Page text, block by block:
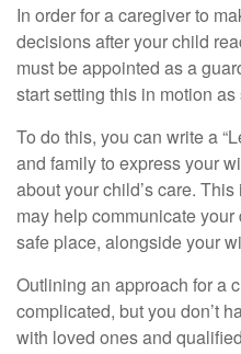
In order for a caregiver to
decisions after your child
must be appointed as a
start setting this in motion
To do this, you can write a
and family to express your
about your child’s care.
may help communicate
safe place, alongside your
Outlining an approach for a
complicated, but you don’t
with loved ones and